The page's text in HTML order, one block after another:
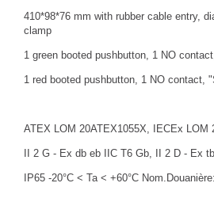
410*98*76 mm with rubber cable entry,
clamp
1 green booted pushbutton, 1 NO
1 red booted pushbutton, 1 NO contact,
ATEX LOM 20ATEX1055X, IECEx LOM
II 2 G - Ex db eb IIC T6 Gb, II 2 D - Ex
IP65 -20°C < Ta < +60°C